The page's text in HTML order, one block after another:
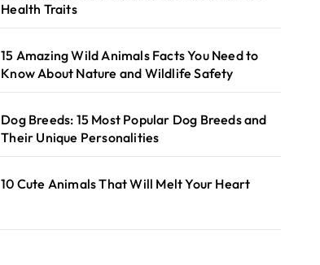
Health Traits
15 Amazing Wild Animals Facts You Need to
Know About Nature and Wildlife Safety
Dog Breeds: 15 Most Popular Dog Breeds and
Their Unique Personalities
10 Cute Animals That Will Melt Your Heart